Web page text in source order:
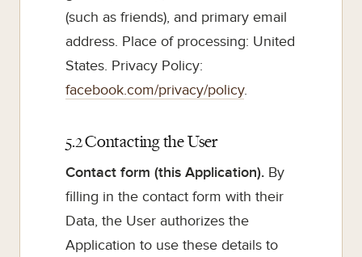
(such as friends), and primary email
address. Place of processing: United
States. Privacy Policy:
facebook.com/privacy/policy.
5.2 Contacting the User
Contact form (this Application). By
filling in the contact form with their
Data, the User authorizes the
Application to use these details to